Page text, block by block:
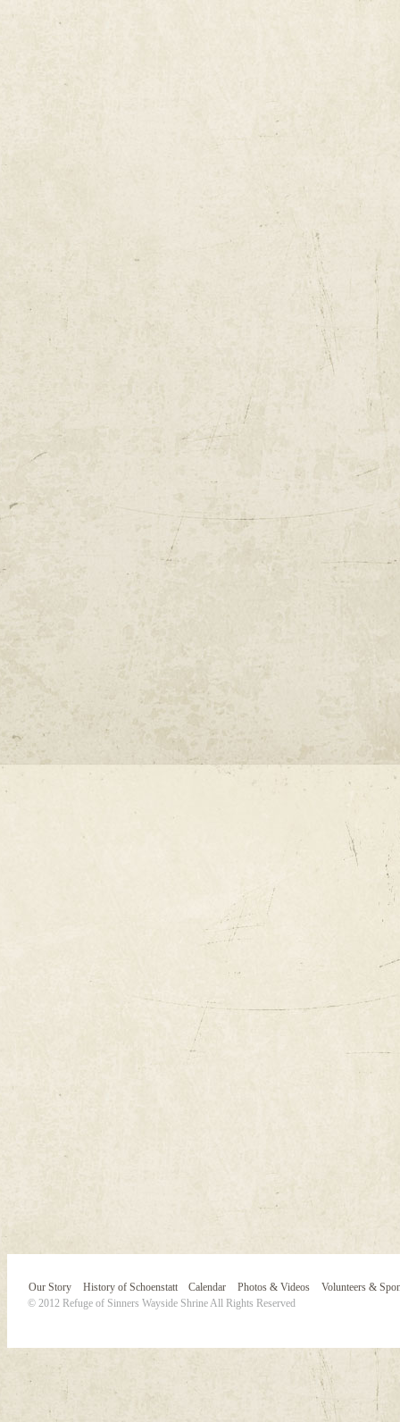
Our Story History of Schoenstatt Calendar Photos & Videos
Volunteers &
© 2012 Refuge of Sinners Wayside Shrine All Rights Reserved